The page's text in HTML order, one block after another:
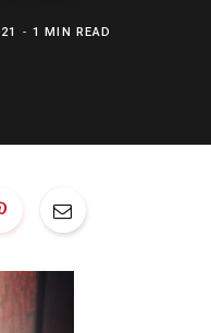
1 MIN READ